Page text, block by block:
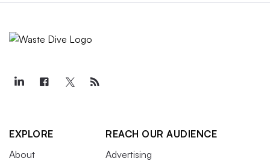
EXPLORE
About
REACH OUR AUDIENCE
Advertising